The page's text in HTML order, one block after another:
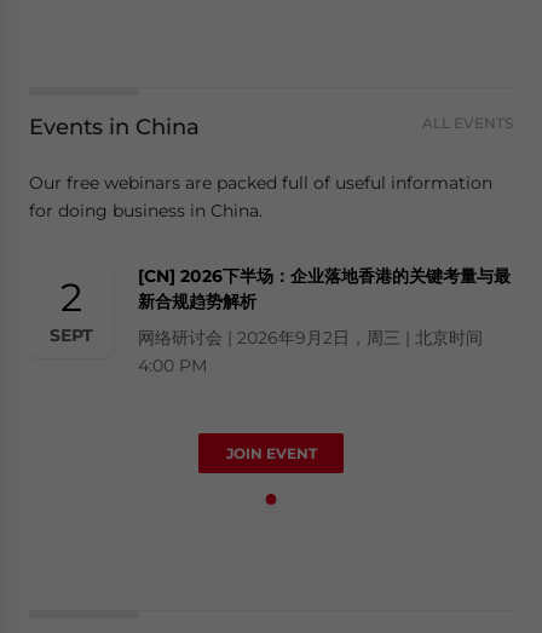
Events in China ALL EVENTS
Our free webinars are packed full of useful information
for doing business in China.
2
SEPT
[CN] 2026下半场：企业落地香港的关键考量与最
新合规趋势解析
网络研讨会 | 2026年9月2日，周三 | 北京时间
4:00 PM
JOIN EVENT